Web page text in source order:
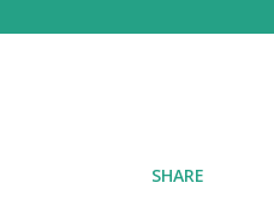
SHARE